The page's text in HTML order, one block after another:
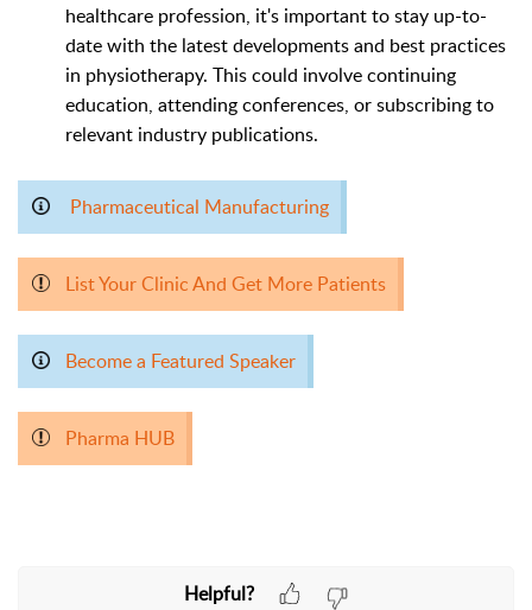
healthcare profession, it's important to stay up-to-
date with the latest developments and best practices
in physiotherapy. This could involve continuing
education, attending conferences, or subscribing to
relevant industry publications.
Pharmaceutical Manufacturing
List Your Clinic And Get More Patients
Become a Featured Speaker
Pharma HUB
Helpful?